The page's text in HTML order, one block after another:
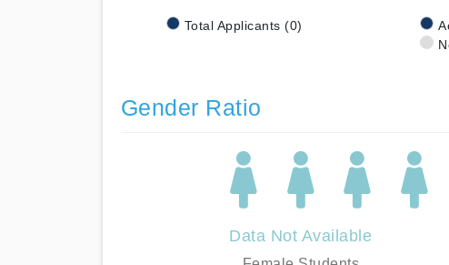
Total Applicants (0)
Gender Ratio
Data Not Available